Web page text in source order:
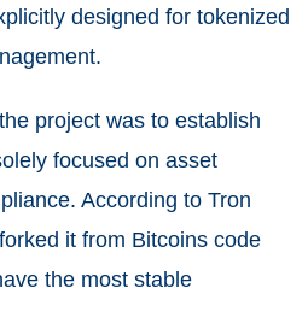
designed for tokenized
project was to establish
focused on asset
According to Tron
it from Bitcoins code
the most stable